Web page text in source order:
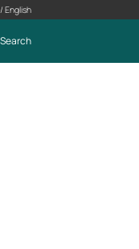
English
Search